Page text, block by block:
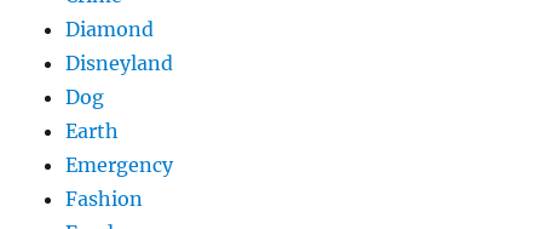
Diamond
Disneyland
Dog
Earth
Emergency
Fashion